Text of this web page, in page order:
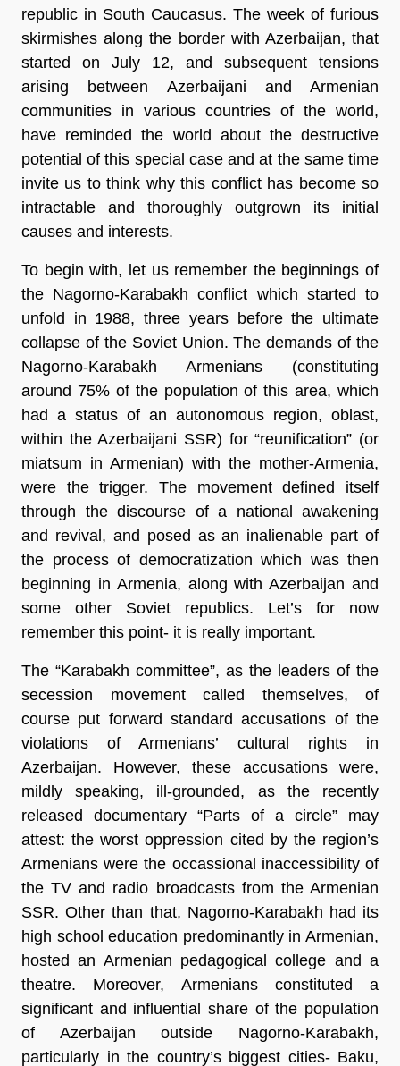
republic in South Caucasus. The week of furious
skirmishes along the border with Azerbaijan, that
started on July 12, and subsequent tensions
arising between Azerbaijani and Armenian
communities in various countries of the world,
have reminded the world about the destructive
potential of this special case and at the same time
invite us to think why this conflict has become so
intractable and thoroughly outgrown its initial
causes and interests.
To begin with, let us remember the beginnings of
the Nagorno-Karabakh conflict which started to
unfold in 1988, three years before the ultimate
collapse of the Soviet Union. The demands of the
Nagorno-Karabakh Armenians (constituting
around 75% of the population of this area, which
had a status of an autonomous region, oblast,
within the Azerbaijani SSR) for “reunification” (or
miatsum in Armenian) with the mother-Armenia,
were the trigger. The movement defined itself
through the discourse of a national awakening
and revival, and posed as an inalienable part of
the process of democratization which was then
beginning in Armenia, along with Azerbaijan and
some other Soviet republics. Let’s for now
remember this point- it is really important.
The “Karabakh committee”, as the leaders of the
secession movement called themselves, of
course put forward standard accusations of the
violations of Armenians’ cultural rights in
Azerbaijan. However, these accusations were,
mildly speaking, ill-grounded, as the recently
released documentary “Parts of a circle” may
attest: the worst oppression cited by the region’s
Armenians were the occassional inaccessibility of
the TV and radio broadcasts from the Armenian
SSR. Other than that, Nagorno-Karabakh had its
high school education predominantly in Armenian,
hosted an Armenian pedagogical college and a
theatre. Moreover, Armenians constituted a
significant and influential share of the population
of Azerbaijan outside Nagorno-Karabakh,
particularly in the country’s biggest cities- Baku,